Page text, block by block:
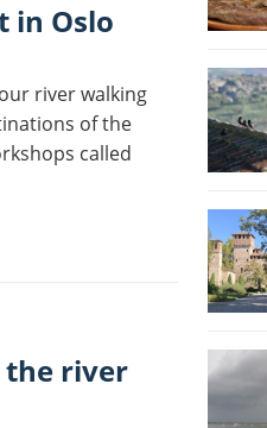
river walking
of the
called